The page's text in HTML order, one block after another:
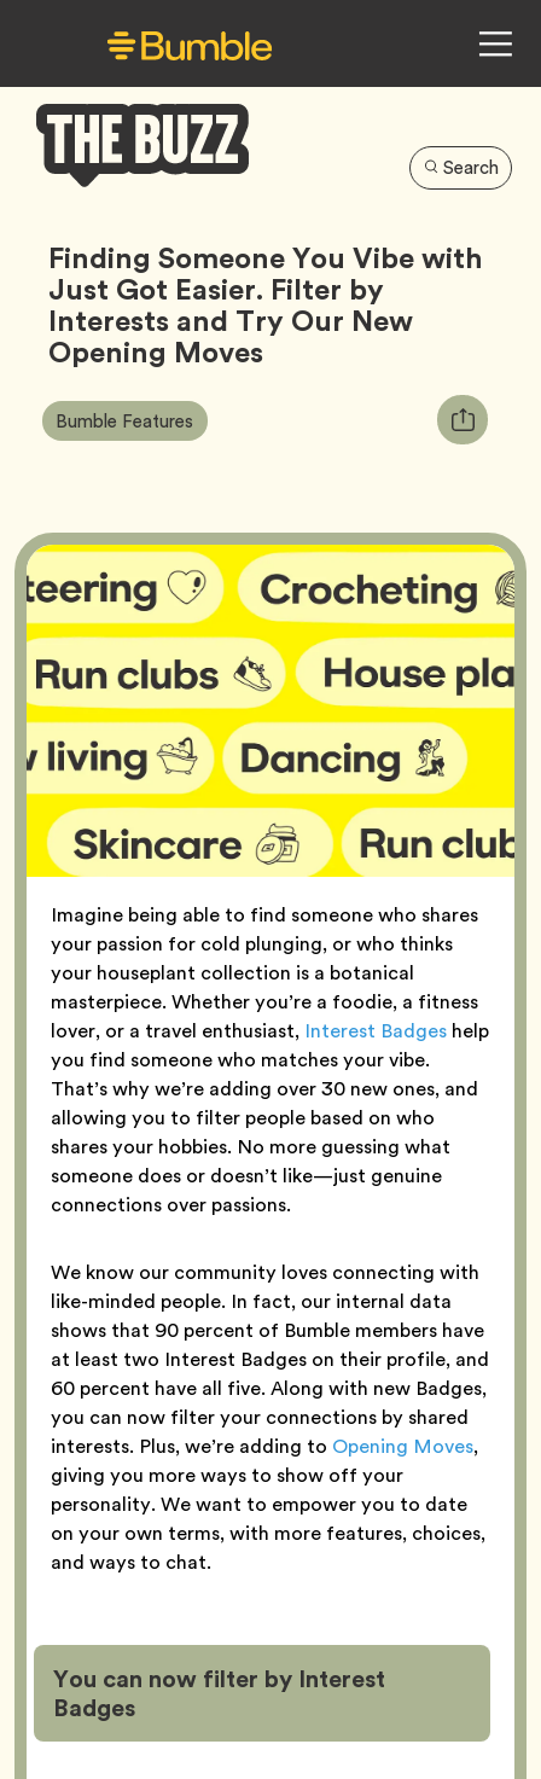
Buzz
Search
Finding Someone You Vibe with
Just Got Easier. Filter by
Interests and Try Our New
Opening Moves
Article
Tags:
Bumble Features Tag
Copy
URL
Imagine being able to find someone who shares
your passion for cold plunging, or who thinks
your houseplant collection is a botanical
masterpiece. Whether you’re a foodie, a fitness
lover, or a travel enthusiast, Interest Badges help
you find someone who matches your vibe.
That’s why we’re adding over 30 new ones, and
allowing you to filter people based on who
shares your hobbies. No more guessing what
someone does or doesn’t like—just genuine
connections over passions.
We know our community loves connecting with
like-minded people. In fact, our internal data
shows that 90 percent of Bumble members have
at least two Interest Badges on their profile, and
60 percent have all five. Along with new Badges,
you can now filter your connections by shared
interests. Plus, we’re adding to Opening Moves,
giving you more ways to show off your
personality. We want to empower you to date
on your own terms, with more features, choices,
and ways to chat.
You can now filter by Interest
Badges